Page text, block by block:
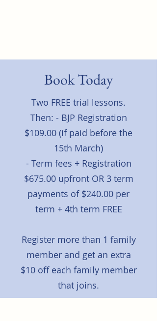
Book Today
Two FREE trial lessons.
Then: - BJP Registration
$109.00 (if paid before the
15th March)
- Term fees + Registration
$675.00 upfront OR 3 term
payments of $240.00 per
term + 4th term FREE
Register more than 1 family
member and get an extra
$10 off each family member
that joins.